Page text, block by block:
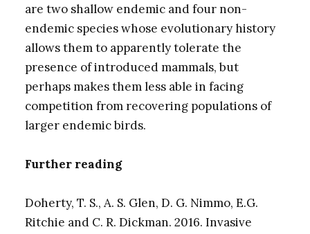
are two shallow endemic and four non-
endemic species whose evolutionary history
allows them to apparently tolerate the
presence of introduced mammals, but
perhaps makes them less able in facing
competition from recovering populations of
larger endemic birds.
Further reading
Doherty, T. S., A. S. Glen, D. G. Nimmo, E.G.
Ritchie and C. R. Dickman. 2016. Invasive